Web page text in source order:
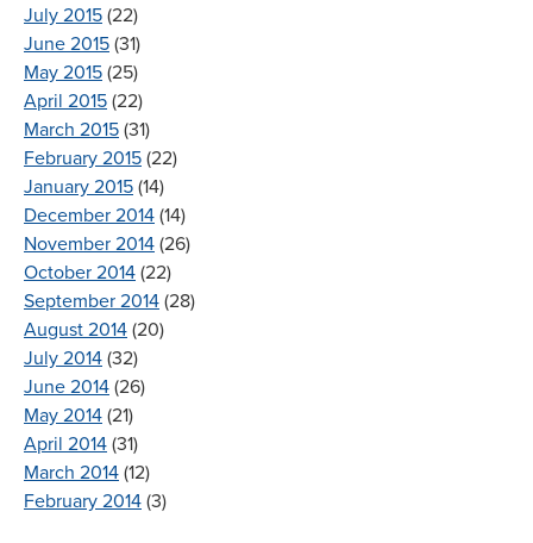
July 2015 (22)
June 2015 (31)
May 2015 (25)
April 2015 (22)
March 2015 (31)
February 2015 (22)
January 2015 (14)
December 2014 (14)
November 2014 (26)
October 2014 (22)
September 2014 (28)
August 2014 (20)
July 2014 (32)
June 2014 (26)
May 2014 (21)
April 2014 (31)
March 2014 (12)
February 2014 (3)